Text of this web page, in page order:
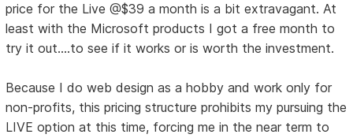
price for the Live @$39 a month is a bit extravagant. At
least with the Microsoft products I got a free month to
try it out....to see if it works or is worth the investment.
Because I do web design as a hobby and work only for
non-profits, this pricing structure prohibits my pursuing the
LIVE option at this time, forcing me in the near term to